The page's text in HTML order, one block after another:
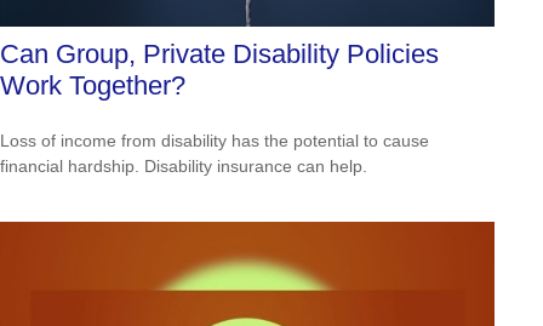
Can Group, Private Disability Policies
Work Together?
Loss of income from disability has the potential to cause
financial hardship. Disability insurance can help.